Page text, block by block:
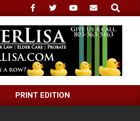
Search
PRINT EDITION